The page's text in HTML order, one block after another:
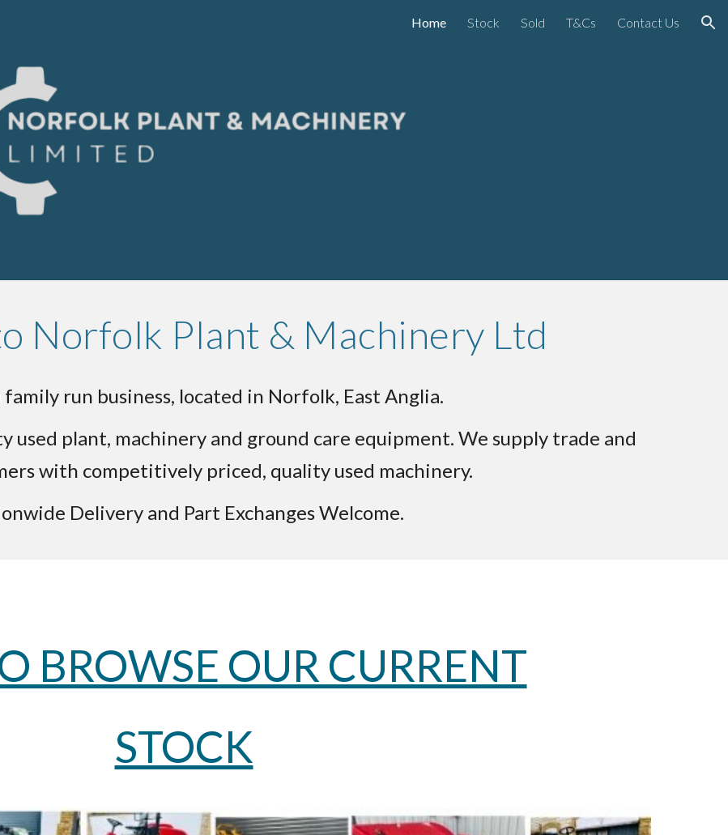
Home Stock Sold T&Cs Contact Us
Norfolk Plant & Machinery Ltd
family run business, located in Norfolk, East Anglia.
used plant, machinery and ground care equipment. We supply trade and
with competitively priced, quality used machinery.
Delivery and Part Exchanges Welcome.
BROWSE OUR CURRENT
STOCK